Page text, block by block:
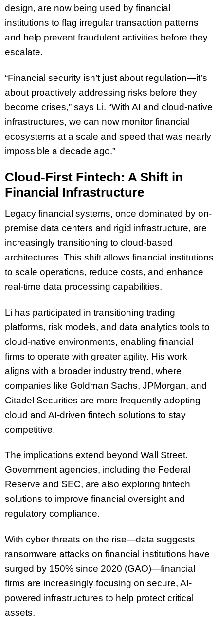
design, are now being used by financial
institutions to flag irregular transaction patterns
and help prevent fraudulent activities before they
escalate.
“Financial security isn’t just about regulation—it’s
about proactively addressing risks before they
become crises,” says Li. “With AI and cloud-native
infrastructures, we can now monitor financial
ecosystems at a scale and speed that was nearly
impossible a decade ago.”
Cloud-First Fintech: A Shift in
Financial Infrastructure
Legacy financial systems, once dominated by on-
premise data centers and rigid infrastructure, are
increasingly transitioning to cloud-based
architectures. This shift allows financial institutions
to scale operations, reduce costs, and enhance
real-time data processing capabilities.
Li has participated in transitioning trading
platforms, risk models, and data analytics tools to
cloud-native environments, enabling financial
firms to operate with greater agility. His work
aligns with a broader industry trend, where
companies like Goldman Sachs, JPMorgan, and
Citadel Securities are more frequently adopting
cloud and AI-driven fintech solutions to stay
competitive.
The implications extend beyond Wall Street.
Government agencies, including the Federal
Reserve and SEC, are also exploring fintech
solutions to improve financial oversight and
regulatory compliance.
With cyber threats on the rise—data suggests
ransomware attacks on financial institutions have
surged by 150% since 2020 (GAO)—financial
firms are increasingly focusing on secure, AI-
powered infrastructures to help protect critical
assets.